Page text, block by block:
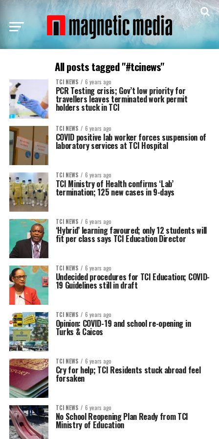
All posts tagged "#tcinews"
TCI NEWS 6 years ago
PCR Testing crisis; Gov’t low priority for
travellers leaves terminated work permit
holders stuck in TCI
TCI NEWS 6 years ago
COVID positive lab worker forces suspension of
laboratory services at TCI Hospital
TCI NEWS 6 years ago
TCI Ministry of Health confirms ‘Lab’
termination; 125 new cases in 9-days
TCI NEWS 6 years ago
‘Hybrid’ learning favoured; only 12 students will
fit per class says TCI Education Director
TCI NEWS 6 years ago
Undecided procedures for TCI Education; COVID-
19 Guidelines still in draft
TCI NEWS 6 years ago
Opinion: COVID-19 and school re-opening in
Turks & Caicos
TCI NEWS 6 years ago
Cry for help; TCI Residents stuck abroad feel
forsaken
TCI NEWS 6 years ago
No School Reopening Plan Ready from TCI
Ministry of Education